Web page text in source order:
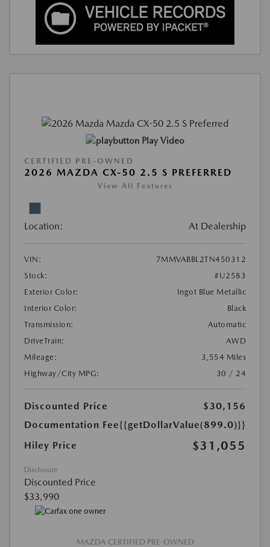
Play Video
CERTIFIED PRE-OWNED
2026 MAZDA CX-50 2.5 S PREFERRED
View All Features
Location: At Dealership
VIN:
7MMVABBL2TN450312
Stock:
#U2583
Exterior Color:
Ingot Blue Metallic
Interior Color:
Black
Transmission:
Automatic
DriveTrain:
AWD
Mileage:
3,554 Miles
Highway/City MPG:
30 / 24
Discounted Price
$30,156
Documentation Fee{{getDollarValue(899.0)}}
Hiley Price
$31,055
Disclosure
Discounted Price
$33,990
MAZDA CERTIFIED PRE-OWNED